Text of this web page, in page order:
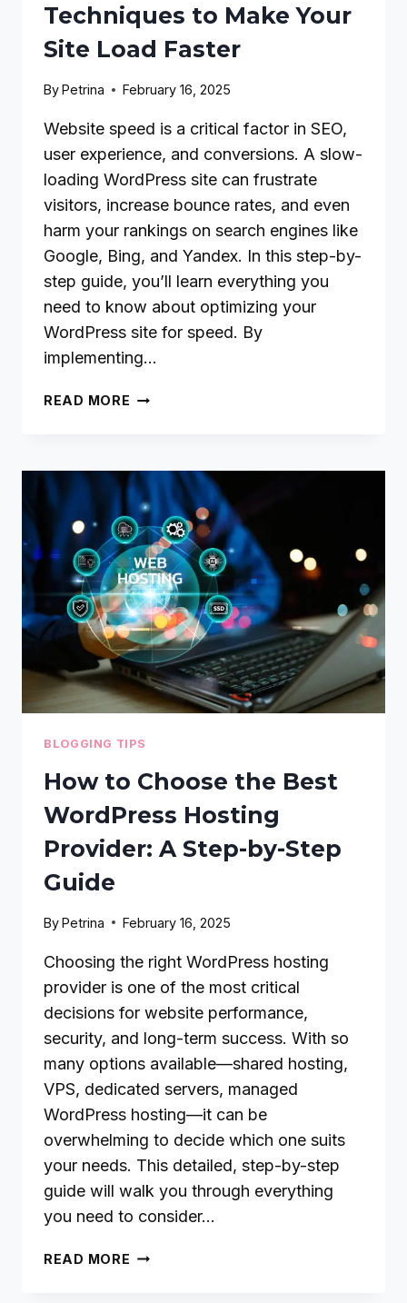
Techniques to Make Your
Site Load Faster
ByPetrina February 16, 2025
Website speed is a critical factor in SEO,
user experience, and conversions. A slow-
loading WordPress site can frustrate
visitors, increase bounce rates, and even
harm your rankings on search engines like
Google, Bing, and Yandex. In this step-by-
step guide, you’ll learn everything you
need to know about optimizing your
WordPress site for speed. By
implementing…
READ MORE THE
OPTIMIZATION
GUIDE
–
TECHNIQUES
TO
MAKE
YOUR
SITE
LOAD
FASTER
BLOGGING TIPS
How to Choose the Best
WordPress Hosting
Provider: A Step-by-Step
Guide
ByPetrina February 16, 2025
Choosing the right WordPress hosting
provider is one of the most critical
decisions for website performance,
security, and long-term success. With so
many options available—shared hosting,
VPS, dedicated servers, managed
WordPress hosting—it can be
overwhelming to decide which one suits
your needs. This detailed, step-by-step
guide will walk you through everything
you need to consider…
READ MORE HOW